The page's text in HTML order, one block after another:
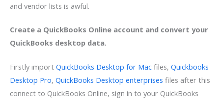
and vendor lists is awful.
Create a QuickBooks Online account and convert your
QuickBooks desktop data.
Firstly import QuickBooks Desktop for Mac files, Quickbooks
Desktop Pro, QuickBooks Desktop enterprises files after this
connect to QuickBooks Online, sign in to your QuickBooks